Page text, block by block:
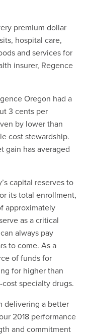
premium dollar
hospital care,
and services for
insurer, Regence
Oregon had a
3 cents per
by lower than
cost stewardship.
gain has averaged
capital reserves to
its total enrollment,
approximately
as a critical
always pay
to come. As a
of funds for
for higher than
specialty drugs.
delivering a better
2018 performance
and commitment